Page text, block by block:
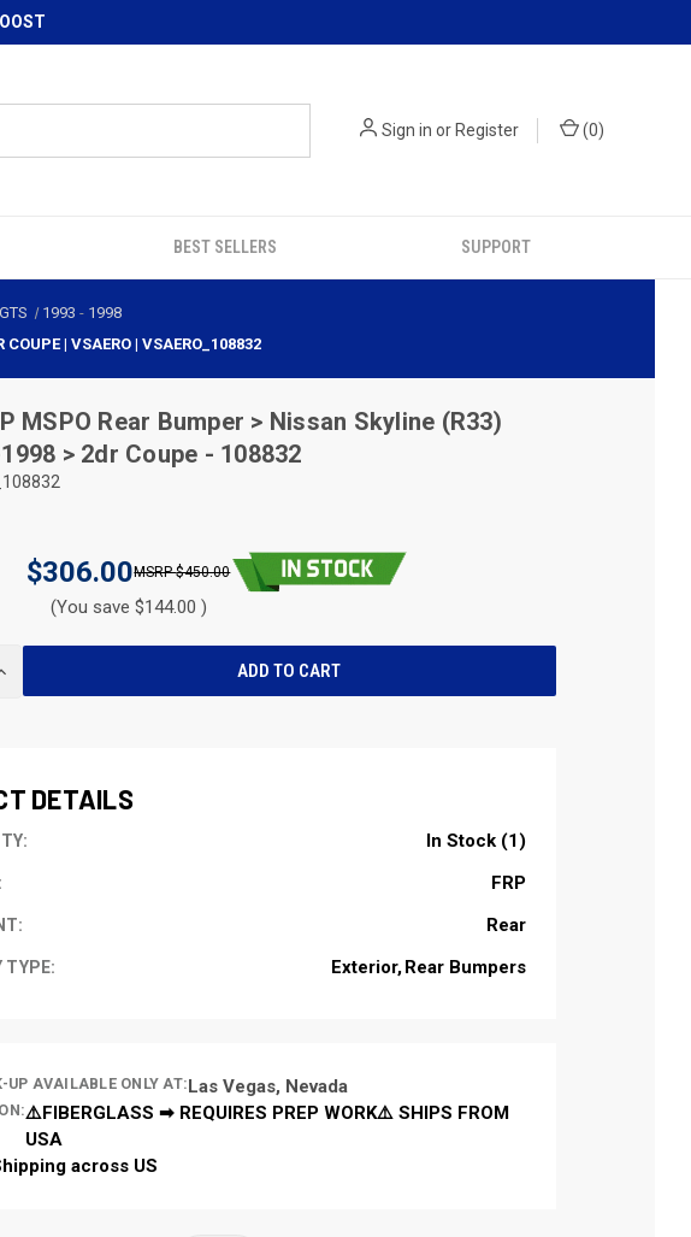
Sign in orRegister (0)
BEST SELLERS SUPPORT
1993 - 1998
| VSAERO | VSAERO_108832
MSPO Rear Bumper > Nissan Skyline (R33)
> 2dr Coupe - 108832
$306.00 $450.00
(You save $144.00 )
DETAILS
In Stock (1)
FRP
Rear
TYPE: Exterior Rear Bumpers
UP AVAILABLE ONLY AT:Las Vegas, Nevada
⚠️FIBERGLASS ➡ REQUIRES PREP WORK⚠️ SHIPS FROM
USA
across US